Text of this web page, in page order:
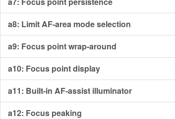
a8: Limit AF-area mode selection
a9: Focus point wrap-around
a10: Focus point display
a11: Built-in AF-assist illuminator
a12: Focus peaking